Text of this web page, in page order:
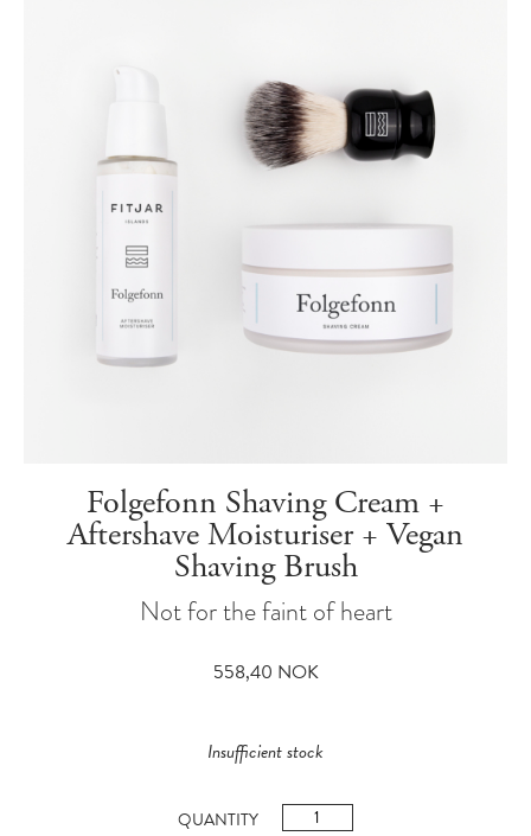
Folgefonn Shaving Cream +
Aftershave Moisturiser + Vegan
Shaving Brush
Not for the faint of heart
558,40 NOK
Insufficient stock
Folgefonn